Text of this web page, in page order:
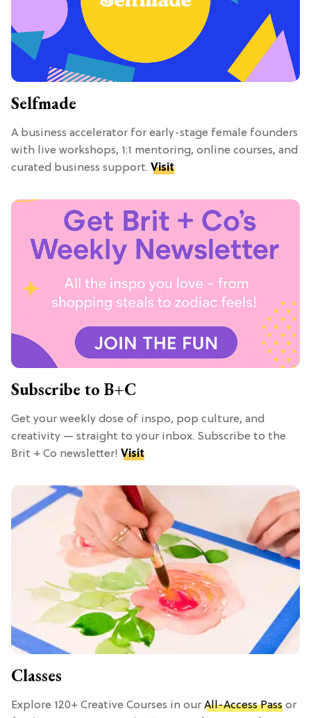
Selfmade
A business accelerator for early-stage female founders
with live workshops, 1:1 mentoring, online courses, and
curated business support. Visit
Subscribe to B+C
Get your weekly dose of inspo, pop culture, and
creativity — straight to your inbox. Subscribe to the
Brit + Co newsletter! Visit
Classes
Explore 120+ Creative Courses in our All-Access Pass or